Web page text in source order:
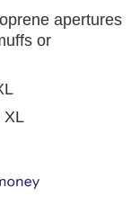
apertures
or
XL